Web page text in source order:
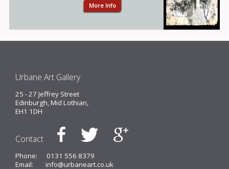
More Info
Urbane Art Gallery
25 - 27 Jeffrey Street
Edinburgh, Mid Lothian,
EH1 1DH
Contact
Phone:
0131 556 8379
Email:
info@urbaneart.co.uk